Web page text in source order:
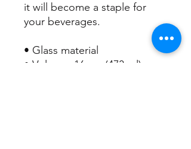
it will become a staple for
your beverages.
• Glass material
• Volume: 16 oz. (473 ml)